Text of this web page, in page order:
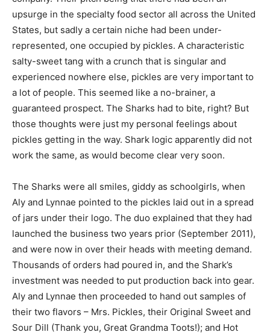
upsurge in the specialty food sector all across the United
States, but sadly a certain niche had been under-
represented, one occupied by pickles. A characteristic
salty-sweet tang with a crunch that is singular and
experienced nowhere else, pickles are very important to
a lot of people. This seemed like a no-brainer, a
guaranteed prospect. The Sharks had to bite, right? But
those thoughts were just my personal feelings about
pickles getting in the way. Shark logic apparently did not
work the same, as would become clear very soon.
The Sharks were all smiles, giddy as schoolgirls, when
Aly and Lynnae pointed to the pickles laid out in a spread
of jars under their logo. The duo explained that they had
launched the business two years prior (September 2011),
and were now in over their heads with meeting demand.
Thousands of orders had poured in, and the Shark’s
investment was needed to put production back into gear.
Aly and Lynnae then proceeded to hand out samples of
their two flavors – Mrs. Pickles, their Original Sweet and
Sour Dill (Thank you, Great Grandma Toots!); and Hot